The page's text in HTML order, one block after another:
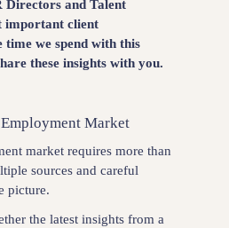
Directors and Talent
important client
time we spend with this
these insights with you.
Market
market requires more than
sources and careful
picture.
the latest insights from a